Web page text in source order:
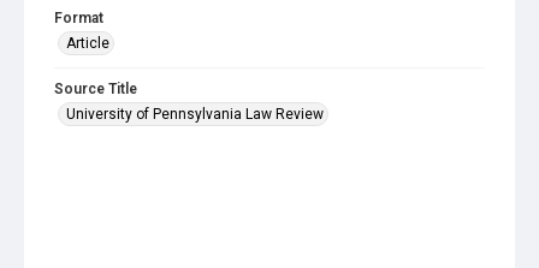
Format
Article
Source Title
University of Pennsylvania Law Review